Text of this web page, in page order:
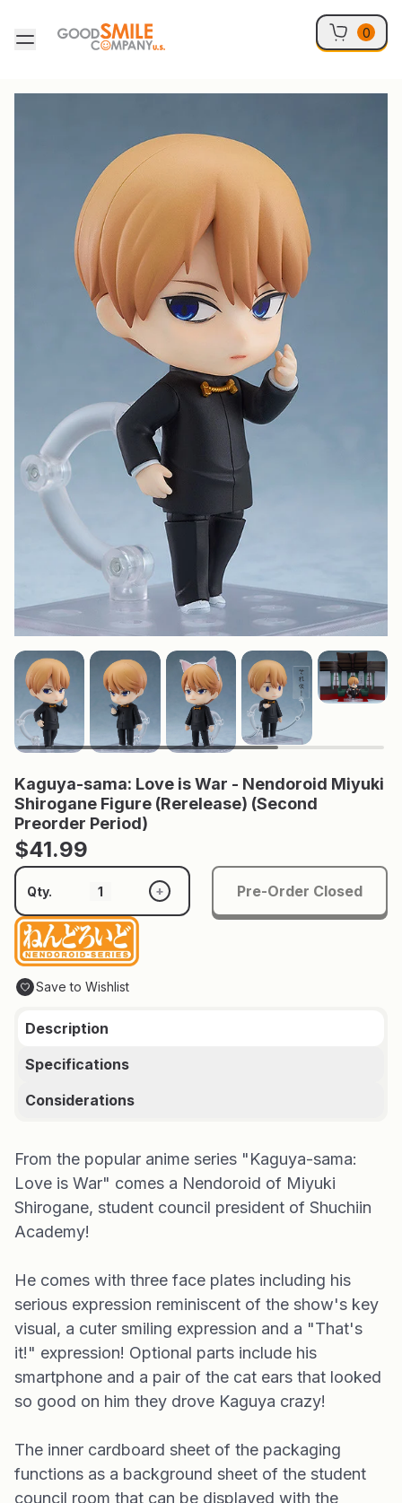
0
Kaguya-sama: Love is War - Nendoroid Miyuki
Shirogane Figure (Rerelease) (Second
Preorder Period)
$41.99
Qty. + Pre-Order Closed
Save to Wishlist
Description
Specifications
Considerations
From the popular anime series "Kaguya-sama:
Love is War" comes a Nendoroid of Miyuki
Shirogane, student council president of Shuchiin
Academy!
He comes with three face plates including his
serious expression reminiscent of the show's key
visual, a cuter smiling expression and a "That's
it!" expression! Optional parts include his
smartphone and a pair of the cat ears that looked
so good on him they drove Kaguya crazy!
The inner cardboard sheet of the packaging
functions as a background sheet of the student
council room that can be displayed with the